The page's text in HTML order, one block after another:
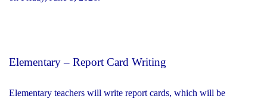
Elementary – Report Card Writing
Elementary teachers will write report cards, which will be